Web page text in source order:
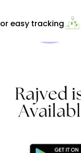
easy tracking